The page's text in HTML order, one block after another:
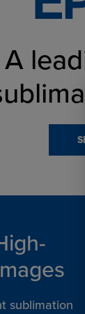
A
sublimation